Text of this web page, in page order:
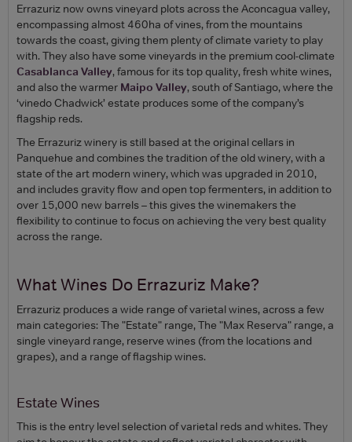
Errazuriz now owns vineyard plots across the Aconcagua valley,
encompassing almost 460ha of vines, from the mountains
towards the coast, giving them plenty of climate variety to play
with. They also have some vineyards in the premium cool-climate
Casablanca Valley, famous for its top quality, fresh white wines,
and also the warmer Maipo Valley, south of Santiago, where the
‘vinedo Chadwick’ estate produces some of the company’s
flagship reds.
The Errazuriz winery is still based at the original cellars in
Panquehue and combines the tradition of the old winery, with a
state of the art modern winery, which was upgraded in 2010,
and includes gravity flow and open top fermenters, in addition to
over 15,000 new barrels – this gives the winemakers the
flexibility to continue to focus on achieving the very best quality
across the range.
What Wines Do Errazuriz Make?
Errazuriz produces a wide range of varietal wines, across a few
main categories: The "Estate" range, The "Max Reserva" range, a
single vineyard range, reserve wines (from the locations and
grapes), and a range of flagship wines.
Estate Wines
This is the entry level selection of varietal reds and whites. They